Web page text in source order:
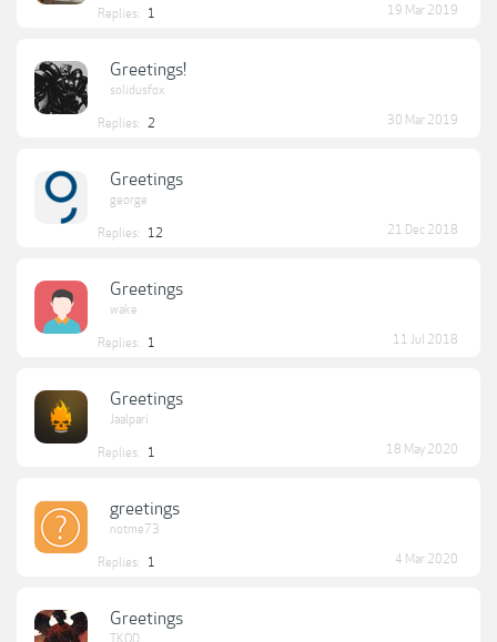
Replies: 1 19 Mar 2019
Greetings!
solidusfox
Replies: 2 30 Mar 2019
Greetings
george
Replies: 12 21 Dec 2018
Greetings
wake
Replies: 1 11 Jul 2018
Greetings
Jaalpari
Replies: 1 18 May 2020
greetings
notme73
Replies: 1 4 Mar 2020
Greetings